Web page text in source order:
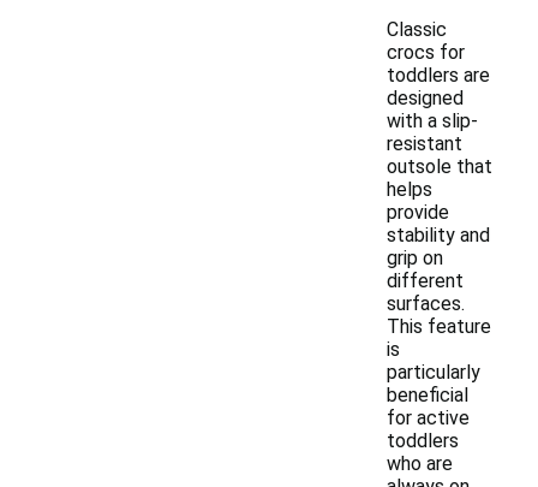
Classic
crocs for
toddlers are
designed
with a slip-
resistant
outsole that
helps
provide
stability and
grip on
different
surfaces.
This feature
is
particularly
beneficial
for active
toddlers
who are